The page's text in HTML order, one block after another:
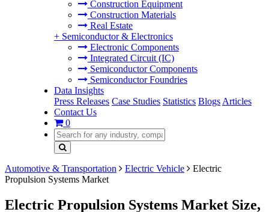
Construction Equipment
Construction Materials
Real Estate
+ Semiconductor & Electronics
Electronic Components
Integrated Circuit (IC)
Semiconductor Components
Semiconductor Foundries
Data Insights
Press Releases Case Studies Statistics Blogs Articles
Contact Us
0
Automotive & Transportation Electric Vehicle
Electric
Propulsion Systems Market
Electric Propulsion Systems Market Size,